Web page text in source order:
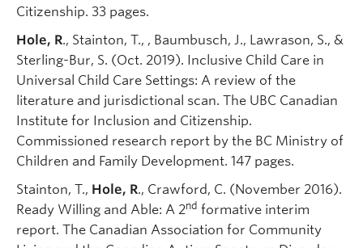
Citizenship. 33 pages.
Hole, R., Stainton, T., , Baumbusch, J., Lawrason, S., &
Sterling-Bur, S. (Oct. 2019). Inclusive Child Care in
Universal Child Care Settings: A review of the
literature and jurisdictional scan. The UBC Canadian
Institute for Inclusion and Citizenship.
Commissioned research report by the BC Ministry of
Children and Family Development. 147 pages.
Stainton, T., Hole, R., Crawford, C. (November 2016).
Ready Willing and Able: A 2nd formative interim
report. The Canadian Association for Community